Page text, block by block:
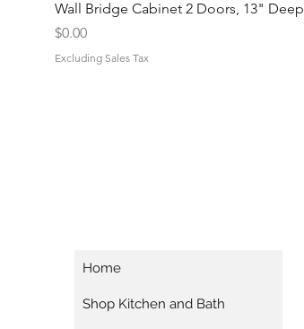
Wall Bridge Cabinet 2 Doors, 13" Deep
Price
$0.00
Excluding Sales Tax
Home
Shop Kitchen and Bath